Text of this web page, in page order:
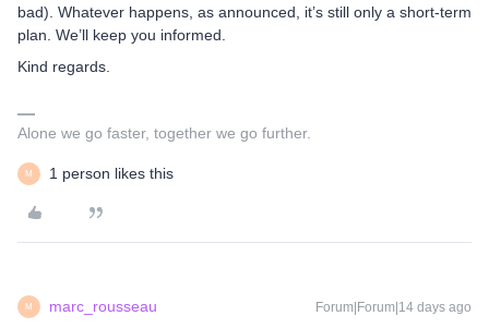
bad). Whatever happens, as announced, it’s still only a short-term
plan. We’ll keep you informed.
Kind regards.
Alone we go faster, together we go further.
M 1 person likes this
M marc_rousseau Forum|Forum|14 days ago